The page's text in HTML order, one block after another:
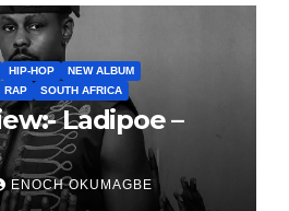
HIP-HOP
NEW ALBUM
RAP SOUTH AFRICA
Ladipoe –
ENOCH OKUMAGBE